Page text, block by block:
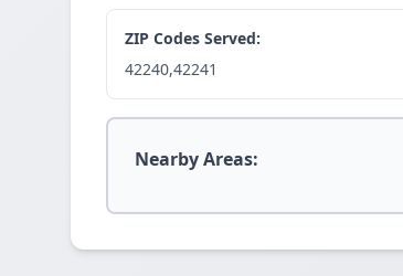
ZIP Codes Served:
42240,42241
Nearby Areas: